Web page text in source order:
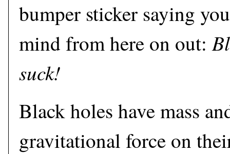
bumper sticker saying
mind from here on out:
suck!
Black holes have mass
gravitational force on